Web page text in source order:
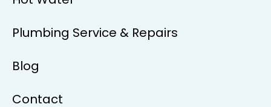
Plumbing Service & Repairs
Blog
Contact